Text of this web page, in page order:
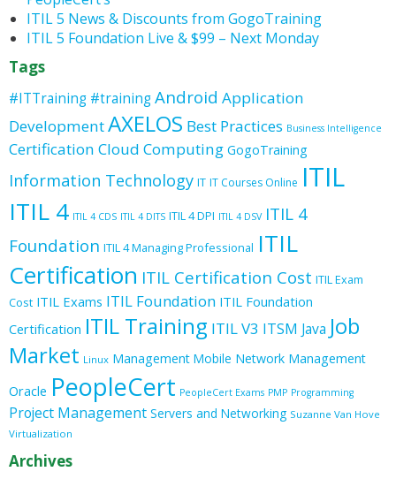
ITIL 5 News & Discounts from GogoTraining
ITIL 5 Foundation Live & $99 – Next Monday
Tags
#ITTraining #trainingAndroid Application
DevelopmentAXELOS Best Practices Business Intelligence
Certification Cloud Computing GogoTraining
Information Technology IT IT Courses Online ITIL
ITIL 4 ITIL 4 CDS ITIL 4 DITS ITIL 4 DPI ITIL 4 DSV ITIL 4
Foundation ITIL 4 Managing Professional ITIL
Certification ITIL Certification Cost ITIL Exam
Cost ITIL Exams ITIL Foundation ITIL Foundation
Certification ITIL Training ITIL V3 ITSM Java Job
Market Linux Management Mobile Network Management
Oracle PeopleCert PeopleCert Exams PMP Programming
Project Management Servers and Networking Suzanne Van Hove
Virtualization
Archives